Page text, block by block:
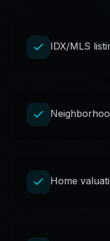
IDX/MLS
Home